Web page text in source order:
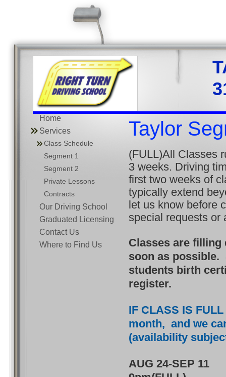
Home
Services
Class Schedule
Segment 1
Segment 2
Private Lessons
Contracts
Our Driving School
Graduated Licensing
Contact Us
Where to Find Us
Taylor
(FULL)All Classes
3 weeks. Driving
first two weeks of
typically extend
let us know before
special requests or
Classes are filling
soon as possible.
students birth
register.
IF CLASS IS
month, and we
(availability
AUG 24-SEP 11